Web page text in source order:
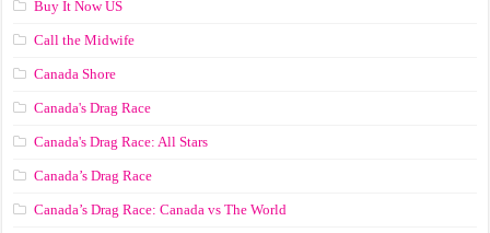
Buy It Now US
Call the Midwife
Canada Shore
Canada's Drag Race
Canada's Drag Race: All Stars
Canada’s Drag Race
Canada’s Drag Race: Canada vs The World